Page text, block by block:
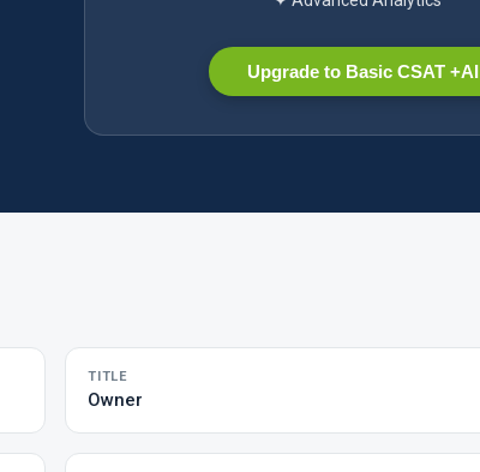
Upgrade to Basic CSAT +AI
TITLE
Owner